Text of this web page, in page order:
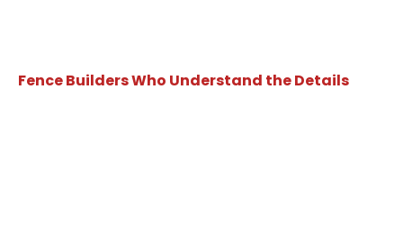
Fence Builders Who Understand the Details